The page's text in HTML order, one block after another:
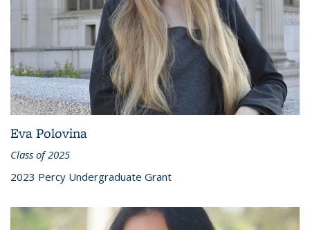
Eva Polovina
Class of 2025
2023 Percy Undergraduate Grant